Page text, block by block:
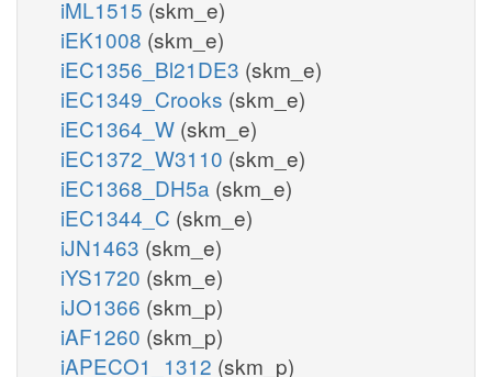
iML1515 (skm_e)
iEK1008 (skm_e)
iEC1356_Bl21DE3 (skm_e)
iEC1349_Crooks (skm_e)
iEC1364_W (skm_e)
iEC1372_W3110 (skm_e)
iEC1368_DH5a (skm_e)
iEC1344_C (skm_e)
iJN1463 (skm_e)
iYS1720 (skm_e)
iJO1366 (skm_p)
iAF1260 (skm_p)
iAPECO1_1312 (skm_p)